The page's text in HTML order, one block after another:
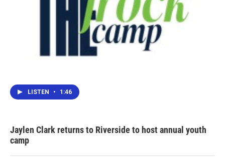
LISTEN • 1:46
Jaylen Clark returns to Riverside to host annual youth
camp